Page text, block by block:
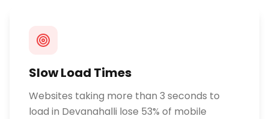
Slow Load Times
Websites taking more than 3 seconds to
load in Devanahalli lose 53% of mobile